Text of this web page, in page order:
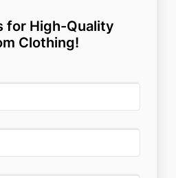
for High-Quality
Clothing!